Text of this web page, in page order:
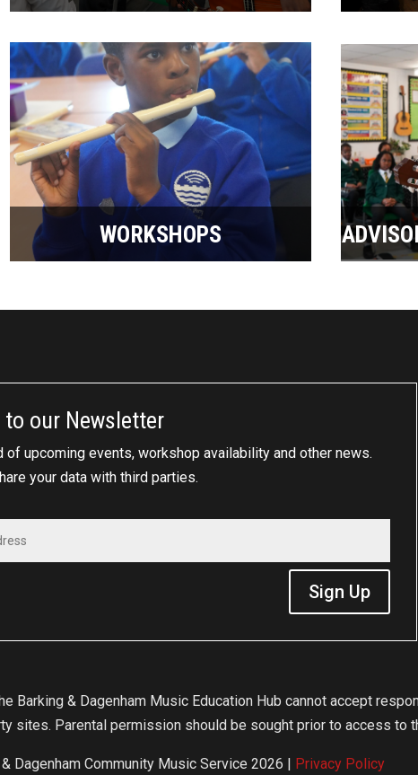
WORKSHOPS
to our Newsletter
of upcoming events, workshop availability and other news.
your data with third parties.
Sign Up
Barking & Dagenham Music Education Hub cannot accept
sites. Parental permission should be sought prior to access to
Dagenham Community Music Service 2026 | Privacy Policy